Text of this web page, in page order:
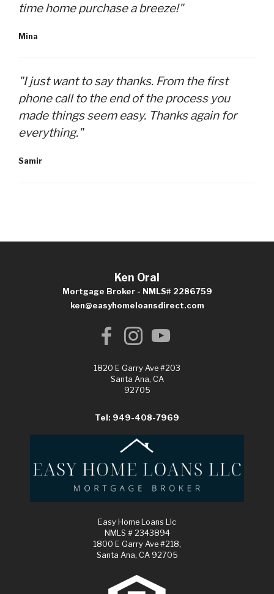
time home purchase a breeze!"
Mina
"I just want to say thanks. From the first
phone call to the end of the process you
made things seem easy. Thanks again for
everything."
Samir
Ken Oral
Mortgage Broker - NMLS# 2286759
ken@easyhomeloansdirect.com
1820 E Garry Ave #203
Santa Ana, CA
92705
Tel: 949-408-7969
Easy Home Loans Llc
NMLS # 2343894
1800 E Garry Ave #218,
Santa Ana, CA 92705